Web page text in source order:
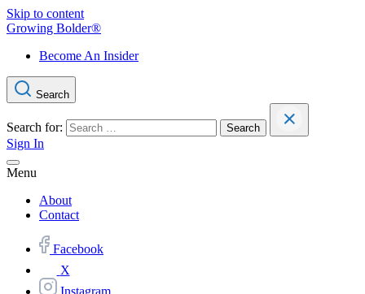
Skip to content
Growing Bolder®
Become An Insider
Search
Search for:
Sign In
Menu
About
Contact
Facebook
X
Instagram